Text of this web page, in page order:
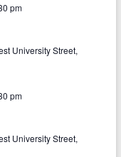
o
pm
University Street,
pm
University Street,